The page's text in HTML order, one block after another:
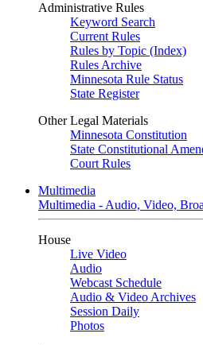
Administrative Rules
Keyword Search
Current Rules
Rules by Topic (Index)
Rules Archive
Minnesota Rule Status
State Register
Other Legal Materials
Minnesota Constitution
State Constitutional
Court Rules
Multimedia
Multimedia - Audio, Video,
House
Live Video
Audio
Webcast Schedule
Audio & Video Archives
Session Daily
Photos